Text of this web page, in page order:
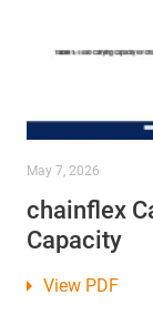
May 7, 2026
chainflex
Capacity
View PDF